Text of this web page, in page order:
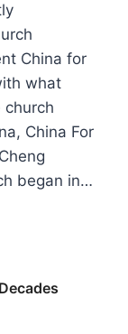
China for
what
church
China For
began in…